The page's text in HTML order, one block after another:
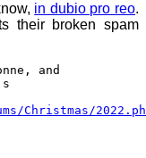
in dubio pro reo.
their broken spam
and
Christmas/